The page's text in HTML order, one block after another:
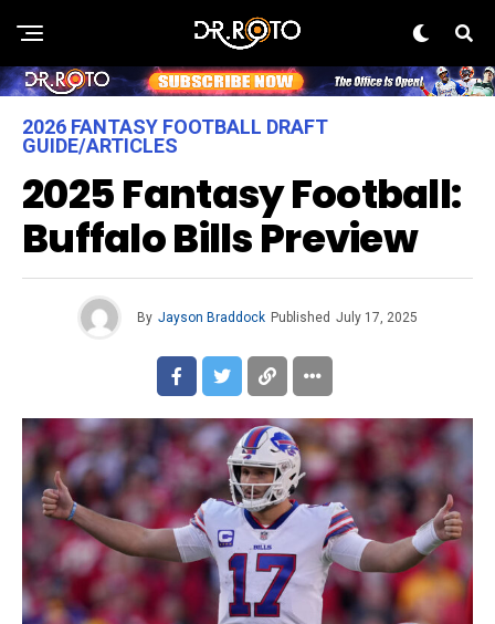
2026 FANTASY FOOTBALL DRAFT
GUIDE/ARTICLES
2025 Fantasy Football:
Buffalo Bills Preview
By Jayson Braddock Published July 17, 2025